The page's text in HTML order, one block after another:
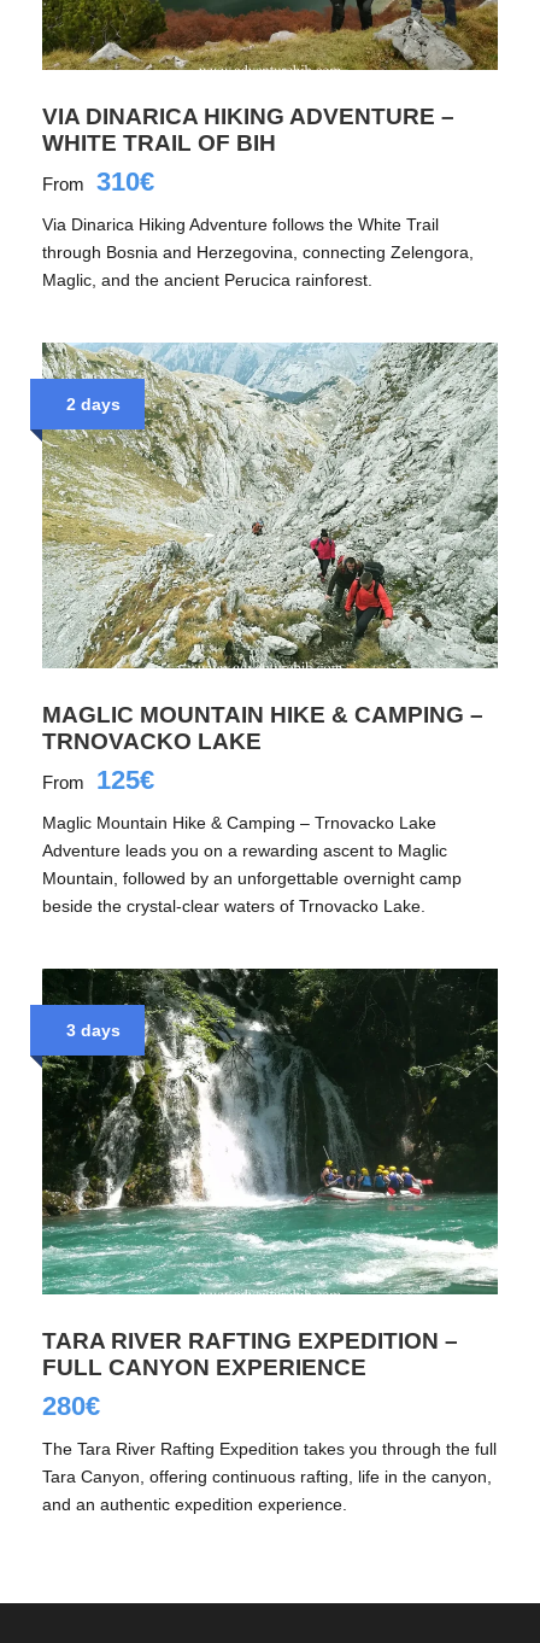
VIA DINARICA HIKING ADVENTURE –
WHITE TRAIL OF BIH
From 310€
Via Dinarica Hiking Adventure follows the White Trail
through Bosnia and Herzegovina, connecting Zelengora,
Maglic, and the ancient Perucica rainforest.
2 days
MAGLIC MOUNTAIN HIKE & CAMPING –
TRNOVACKO LAKE
From 125€
Maglic Mountain Hike & Camping – Trnovacko Lake
Adventure leads you on a rewarding ascent to Maglic
Mountain, followed by an unforgettable overnight camp
beside the crystal-clear waters of Trnovacko Lake.
3 days
TARA RIVER RAFTING EXPEDITION –
FULL CANYON EXPERIENCE
280€
The Tara River Rafting Expedition takes you through the full
Tara Canyon, offering continuous rafting, life in the canyon,
and an authentic expedition experience.